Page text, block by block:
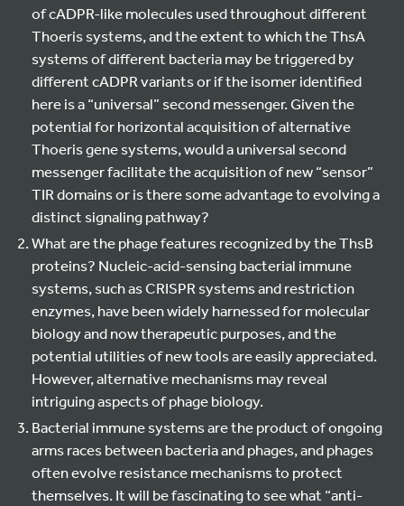
of cADPR-like molecules used throughout different
Thoeris systems, and the extent to which the ThsA
systems of different bacteria may be triggered by
different cADPR variants or if the isomer identified
here is a “universal” second messenger. Given the
potential for horizontal acquisition of alternative
Thoeris gene systems, would a universal second
messenger facilitate the acquisition of new “sensor”
TIR domains or is there some advantage to evolving a
distinct signaling pathway?
What are the phage features recognized by the ThsB
proteins? Nucleic-acid-sensing bacterial immune
systems, such as CRISPR systems and restriction
enzymes, have been widely harnessed for molecular
biology and now therapeutic purposes, and the
potential utilities of new tools are easily appreciated.
However, alternative mechanisms may reveal
intriguing aspects of phage biology.
Bacterial immune systems are the product of ongoing
arms races between bacteria and phages, and phages
often evolve resistance mechanisms to protect
themselves. It will be fascinating to see what “anti-